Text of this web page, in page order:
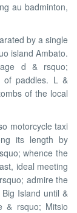
au badminton,
by a single
island Ambato.
d & rsquo;
of paddles. L &
of the local
motorcycle taxi
its length by
whence the
ideal meeting
admire the
Island until &
& rsquo; Mitsio